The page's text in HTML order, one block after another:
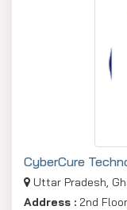
CyberCure
Uttar Pradesh,
Address : 2nd